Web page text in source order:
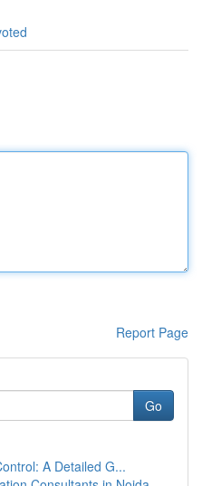
Report Page
Go
A Detailed G...